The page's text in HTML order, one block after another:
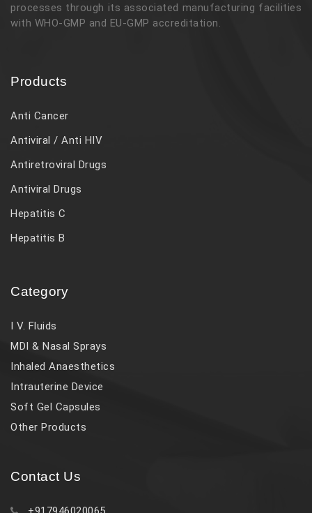
processes through its associated manufacturing facilities
with WHO-GMP and EU-GMP accreditation.
Products
Anti Cancer
Antiviral / Anti HIV
Antiretroviral Drugs
Antiviral Drugs
Hepatitis C
Hepatitis B
Category
I V. Fluids
MDI & Nasal Sprays
Inhaled Anaesthetics
Intrauterine Device
Soft Gel Capsules
Other Products
Contact Us